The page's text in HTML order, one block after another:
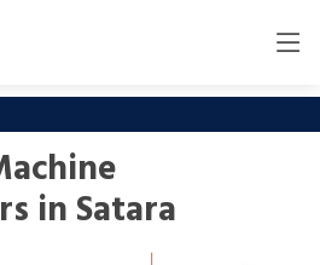
in Satara